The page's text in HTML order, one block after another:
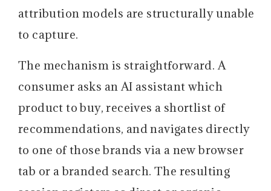
attribution models are structurally unable
to capture.
The mechanism is straightforward. A
consumer asks an AI assistant which
product to buy, receives a shortlist of
recommendations, and navigates directly
to one of those brands via a new browser
tab or a branded search. The resulting